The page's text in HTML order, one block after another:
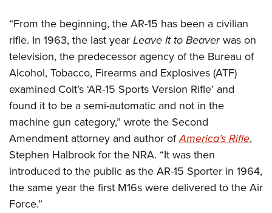
“From the beginning, the AR-15 has been a civilian
rifle. In 1963, the last yearLeave It to Beaverwas on
television, the predecessor agency of the Bureau of
Alcohol, Tobacco, Firearms and Explosives (ATF)
examined Colt’s ‘AR-15 Sports Version Rifle’ and
found it to be a semi-automatic and not in the
machine gun category,” wrote the Second
Amendment attorney and author ofAmerica’s Rifle,
Stephen Halbrook for the NRA. “It was then
introduced to the public as the AR-15 Sporter in 1964,
the same year the first M16s were delivered to the Air
Force.”